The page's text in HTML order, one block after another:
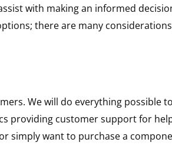
with making an informed
there are many
We will do everything possible
providing customer support for
simply want to purchase a